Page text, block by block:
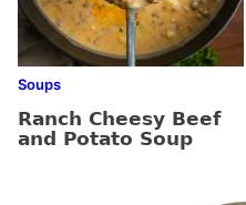
Soups
Ranch Cheesy Beef
and Potato Soup